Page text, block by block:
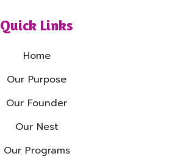
Quick Links
Home
Our Purpose
Our Founder
Our Nest
Our Programs